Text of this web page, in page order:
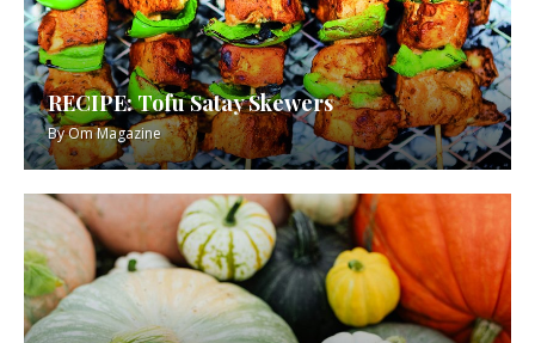
RECIPE: Tofu Satay Skewers
ByOm Magazine